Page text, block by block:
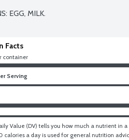
EGG, MILK.
Facts
container
Serving
Value (DV) tells you how much a nutrient in
calories a day is used for general nutrition